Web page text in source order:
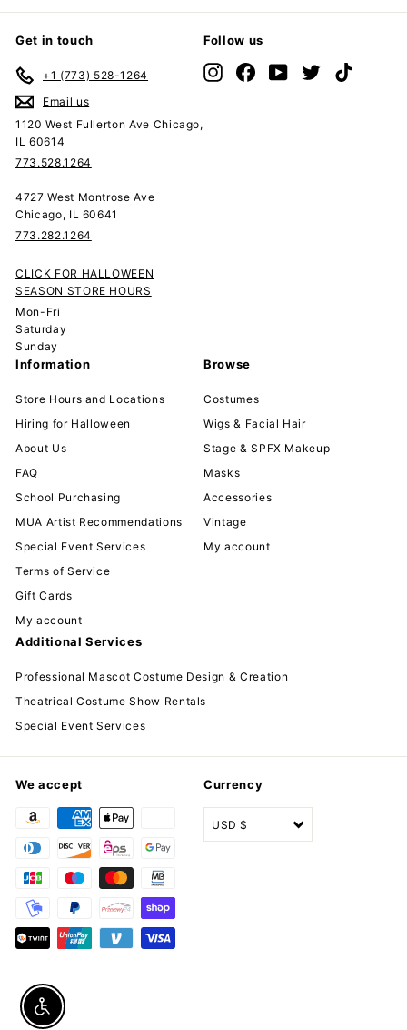
Get in touch
+1 (773) 528-1264
Email us
1120 West Fullerton Ave Chicago,
IL 60614
773.528.1264
4727 West Montrose Ave
Chicago, IL 60641
773.282.1264
CLICK FOR HALLOWEEN
SEASON STORE HOURS
Mon-Fri
Saturday
Sunday
Follow us
InstagramFacebookYouTubeTwitter
Information
Store Hours and Locations
Hiring for Halloween
About Us
FAQ
School Purchasing
MUA Artist Recommendations
Special Event Services
Terms of Service
Gift Cards
My account
Browse
Costumes
Wigs & Facial Hair
Stage & SPFX Makeup
Masks
Accessories
Vintage
My account
Additional Services
Professional Mascot Costume Design & Creation
Theatrical Costume Show Rentals
Special Event Services
We accept Currency
USD $
Enable accessibility